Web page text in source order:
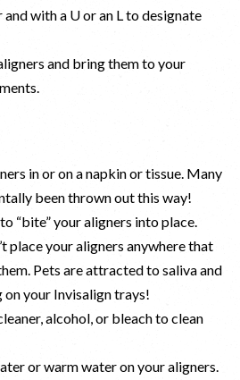
with a U or an L to designate
and bring them to your
in or on a napkin or tissue. Many
been thrown out this way!
“bite” your aligners into place.
place your aligners anywhere that
Pets are attracted to saliva and
your Invisalign trays!
alcohol, or bleach to clean
or warm water on your aligners.